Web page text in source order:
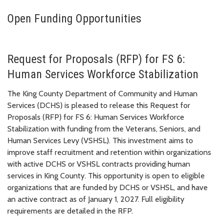
Open Funding Opportunities
Request for Proposals (RFP) for FS 6:
Human Services Workforce Stabilization
The King County Department of Community and Human
Services (DCHS) is pleased to release this Request for
Proposals (RFP) for FS 6: Human Services Workforce
Stabilization with funding from the Veterans, Seniors, and
Human Services Levy (VSHSL). This investment aims to
improve staff recruitment and retention within organizations
with active DCHS or VSHSL contracts providing human
services in King County. This opportunity is open to eligible
organizations that are funded by DCHS or VSHSL, and have
an active contract as of January 1, 2027. Full eligibility
requirements are detailed in the RFP.